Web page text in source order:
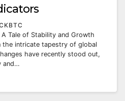
Tale of Stability and Growth
the intricate tapestry of global
have recently stood out,
and…